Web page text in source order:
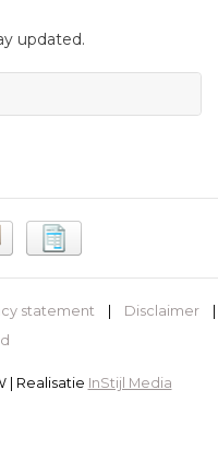
updated.
statement Disclaimer
| Realisatie InStijl Media